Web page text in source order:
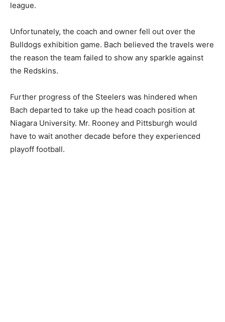
league.
Unfortunately, the coach and owner fell out over the
Bulldogs exhibition game. Bach believed the travels were
the reason the team failed to show any sparkle against
the Redskins.
Further progress of the Steelers was hindered when
Bach departed to take up the head coach position at
Niagara University. Mr. Rooney and Pittsburgh would
have to wait another decade before they experienced
playoff football.